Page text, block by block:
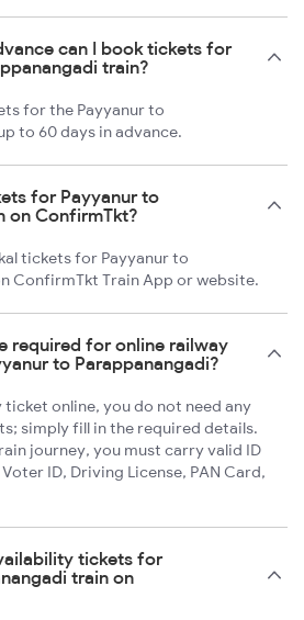
can I book tickets for
train?
for the Payyanur to
to 60 days in advance.
for Payyanur to
on ConfirmTkt?
tickets for Payyanur to
ConfirmTkt Train App or website.
required for online railway
to Parappanangadi?
online, you do not need any
simply fill in the required details.
journey, you must carry valid ID
ID, Driving License, PAN Card,
tickets for
train on